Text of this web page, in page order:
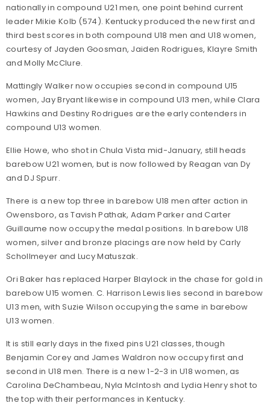
nationally in compound U21 men, one point behind current
leader Mikie Kolb (574). Kentucky produced the new first and
third best scores in both compound U18 men and U18 women,
courtesy of Jayden Goosman, Jaiden Rodrigues, Klayre Smith
and Molly McClure.
Mattingly Walker now occupies second in compound U15
women, Jay Bryant likewise in compound U13 men, while Clara
Hawkins and Destiny Rodrigues are the early contenders in
compound U13 women.
Ellie Howe, who shot in Chula Vista mid-January, still heads
barebow U21 women, but is now followed by Reagan van Dy
and DJ Spurr.
There is a new top three in barebow U18 men after action in
Owensboro, as Tavish Pathak, Adam Parker and Carter
Guillaume now occupy the medal positions. In barebow U18
women, silver and bronze placings are now held by Carly
Schollmeyer and Lucy Matuszak.
Ori Baker has replaced Harper Blaylock in the chase for gold in
barebow U15 women. C. Harrison Lewis lies second in barebow
U13 men, with Suzie Wilson occupying the same in barebow
U13 women.
It is still early days in the fixed pins U21 classes, though
Benjamin Corey and James Waldron now occupy first and
second in U18 men. There is a new 1-2-3 in U18 women, as
Carolina DeChambeau, Nyla McIntosh and Lydia Henry shot to
the top with their performances in Kentucky.